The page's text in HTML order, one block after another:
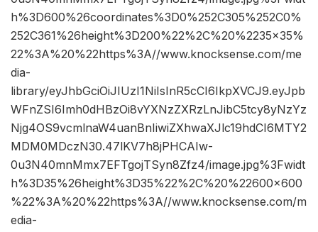
h%3D600%26coordinates%3D0%252C305%252C0%
252C361%26height%3D200%22%2C%20%2235×35%
22%3A%20%22https%3A//www.knocksense.com/me
dia-
library/eyJhbGciOiJIUzI1NiIsInR5cCI6IkpXVCJ9.eyJpb
WFnZSI6Imh0dHBzOi8vYXNzZXRzLnJibC5tcy8yNzYz
Njg4OS9vcmlnaW4uanBnIiwiZXhwaXJlc19hdCI6MTY2
MDM0MDczN30.47lKV7h8jPHCAIw-
0u3N40mnMmx7EFTgojTSyn8Zfz4/image.jpg%3Fwidt
h%3D35%26height%3D35%22%2C%20%22600×600
%22%3A%20%22https%3A//www.knocksense.com/m
edia-